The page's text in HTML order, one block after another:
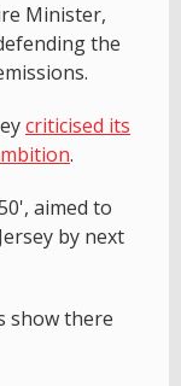
Minister,
the
criticised its
.
aimed to
by next
show there